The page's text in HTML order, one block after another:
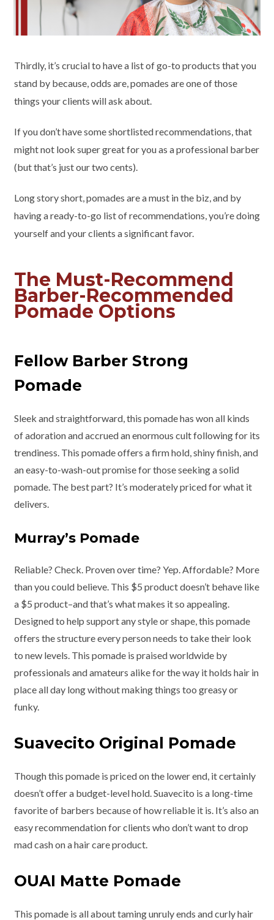
Thirdly, it’s crucial to have a list of go-to products that you
stand by because, odds are, pomades are one of those
things your clients will ask about.
If you don’t have some shortlisted recommendations, that
might not look super great for you as a professional barber
(but that’s just our two cents).
Long story short, pomades are a must in the biz, and by
having a ready-to-go list of recommendations, you’re doing
yourself and your clients a significant favor.
The Must-Recommend
Barber-Recommended
Pomade Options
Fellow Barber Strong
Pomade
Sleek and straightforward, this pomade has won all kinds
of adoration and accrued an enormous cult following for its
trendiness. This pomade offers a firm hold, shiny finish, and
an easy-to-wash-out promise for those seeking a solid
pomade. The best part? It’s moderately priced for what it
delivers.
Murray’s Pomade
Reliable? Check. Proven over time? Yep. Affordable? More
than you could believe. This $5 product doesn’t behave like
a $5 product–and that’s what makes it so appealing.
Designed to help support any style or shape, this pomade
offers the structure every person needs to take their look
to new levels. This pomade is praised worldwide by
professionals and amateurs alike for the way it holds hair in
place all day long without making things too greasy or
funky.
Suavecito Original Pomade
Though this pomade is priced on the lower end, it certainly
doesn’t offer a budget-level hold. Suavecito is a long-time
favorite of barbers because of how reliable it is. It’s also an
easy recommendation for clients who don’t want to drop
mad cash on a hair care product.
OUAI Matte Pomade
This pomade is all about taming unruly ends and curly hair